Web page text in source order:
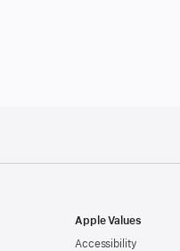
Apple Values
Accessibility